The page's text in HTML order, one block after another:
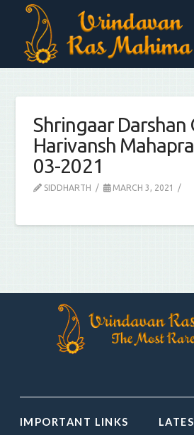
Shringaar Darshan
Harivansh
03-2021
SIDDHARTH MARCH 3, 2021
IMPORTANT LINKS